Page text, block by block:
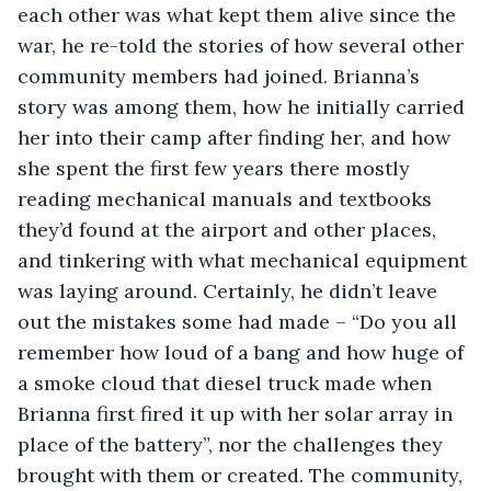
each other was what kept them alive since the
war, he re-told the stories of how several other
community members had joined. Brianna’s
story was among them, how he initially carried
her into their camp after finding her, and how
she spent the first few years there mostly
reading mechanical manuals and textbooks
they’d found at the airport and other places,
and tinkering with what mechanical equipment
was laying around. Certainly, he didn’t leave
out the mistakes some had made – “Do you all
remember how loud of a bang and how huge of
a smoke cloud that diesel truck made when
Brianna first fired it up with her solar array in
place of the battery”, nor the challenges they
brought with them or created. The community,